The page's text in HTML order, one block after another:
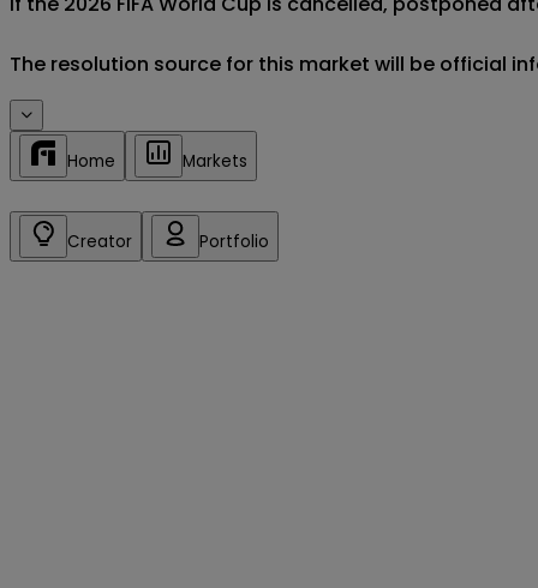
The resolution source for this market will be official
Home Markets
Creator Portfolio